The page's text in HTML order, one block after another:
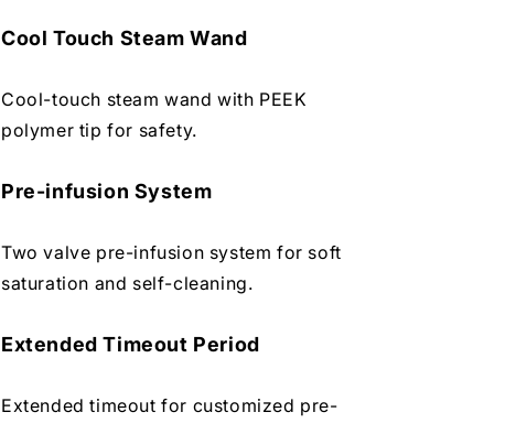
Cool Touch Steam Wand
Cool-touch steam wand with PEEK
polymer tip for safety.
Pre-infusion System
Two valve pre-infusion system for soft
saturation and self-cleaning.
Extended Timeout Period
Extended timeout for customized pre-